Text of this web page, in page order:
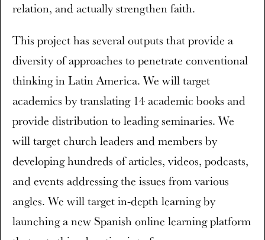
relation, and actually strengthen faith.
This project has several outputs that provide a
diversity of approaches to penetrate conventional
thinking in Latin America. We will target
academics by translating 14 academic books and
provide distribution to leading seminaries. We
will target church leaders and members by
developing hundreds of articles, videos, podcasts,
and events addressing the issues from various
angles. We will target in-depth learning by
launching a new Spanish online learning platform